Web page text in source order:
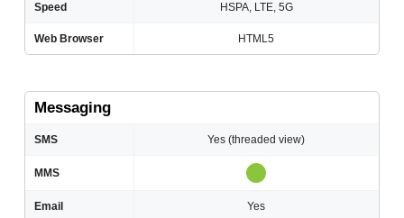
Speed HSPA, LTE, 5G
Web Browser HTML5
Messaging
SMS Yes (threaded view)
MMS
Email Yes